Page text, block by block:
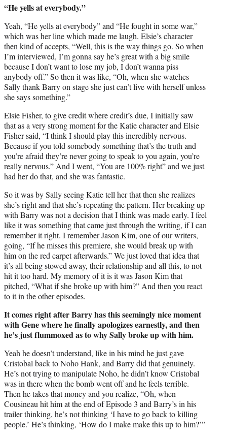
“He yells at everybody.”
Yeah, “He yells at everybody” and “He fought in some war,”
which was her line which made me laugh. Elsie’s character
then kind of accepts, “Well, this is the way things go. So when
I’m interviewed, I’m gonna say he’s great with a big smile
because I don’t want to lose my job, I don’t wanna piss
anybody off.” So then it was like, “Oh, when she watches
Sally thank Barry on stage she just can’t live with herself unless
she says something.”
Elsie Fisher, to give credit where credit’s due, I initially saw
that as a very strong moment for the Katie character and Elsie
Fisher said, “I think I should play this incredibly nervous.
Because if you told somebody something that’s the truth and
you’re afraid they’re never going to speak to you again, you’re
really nervous.” And I went, “You are 100% right” and we just
had her do that, and she was fantastic.
So it was by Sally seeing Katie tell her that then she realizes
she’s right and that she’s repeating the pattern. Her breaking up
with Barry was not a decision that I think was made early. I feel
like it was something that came just through the writing, if I can
remember it right. I remember Jason Kim, one of our writers,
going, “If he misses this premiere, she would break up with
him on the red carpet afterwards.” We just loved that idea that
it’s all being stowed away, their relationship and all this, to not
hit it too hard. My memory of it is it was Jason Kim that
pitched, “What if she broke up with him?” And then you react
to it in the other episodes.
It comes right after Barry has this seemingly nice moment
with Gene where he finally apologizes earnestly, and then
he’s just flummoxed as to why Sally broke up with him.
Yeah he doesn’t understand, like in his mind he just gave
Cristobal back to Noho Hank, and Barry did that genuinely.
He’s not trying to manipulate Noho, he didn’t know Cristobal
was in there when the bomb went off and he feels terrible.
Then he takes that money and you realize, “Oh, when
Cousineau hit him at the end of Episode 3 and Barry’s in his
trailer thinking, he’s not thinking ‘I have to go back to killing
people.’ He’s thinking, ‘How do I make make this up to him?’”